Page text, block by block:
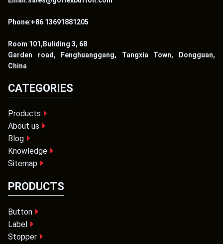
Phone:+86 13691881205
Room 101,Buliding 3, 68
Garden road, Fenghuanggang, Tangxia Town, Dongguan,
China
CATEGORIES
Products
About us
Blog
Knowledge
Sitemap
PRODUCTS
Button
Label
Stopper